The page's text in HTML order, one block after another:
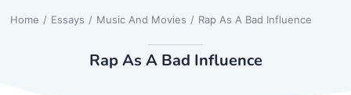
Home / Essays / Music And Movies / Rap As A Bad Influence
Rap As A Bad Influence